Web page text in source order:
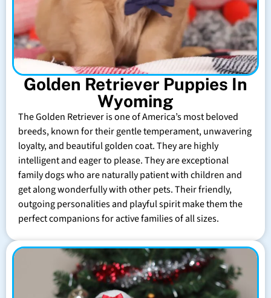
Golden Retriever Puppies In
Wyoming
The Golden Retriever is one of America’s most beloved
breeds, known for their gentle temperament, unwavering
loyalty, and beautiful golden coat. They are highly
intelligent and eager to please. They are exceptional
family dogs who are naturally patient with children and
get along wonderfully with other pets. Their friendly,
outgoing personalities and playful spirit make them the
perfect companions for active families of all sizes.